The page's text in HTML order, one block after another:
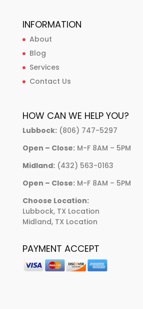
INFORMATION
About
Blog
Services
Contact Us
HOW CAN WE HELP YOU?
Lubbock:(806) 747-5297
Open – Close:M-F 8AM – 5PM
Midland:(432) 563-0163
Open – Close:M-F 8AM – 5PM
Choose Location:
Lubbock, TX Location
Midland, TX Location
PAYMENT ACCEPT